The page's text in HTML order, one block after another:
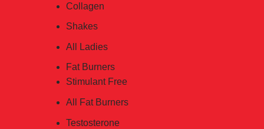
Collagen
Shakes
All Ladies
Fat Burners
Stimulant Free
All Fat Burners
Testosterone